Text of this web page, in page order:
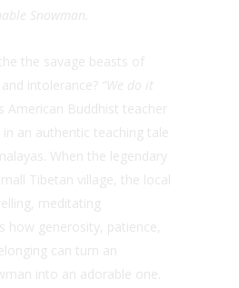
Snowman.
the savage beasts of
intolerance?
“We do it
American Buddhist teacher
in an authentic teaching tale
When the legendary
Tibetan village, the local
meditating
generosity, patience,
can turn an
into an adorable one.